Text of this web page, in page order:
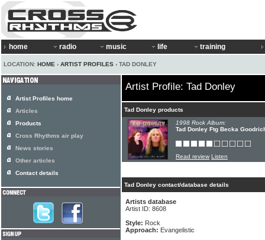
home radio music life training
LOCATION: HOME › ARTIST PROFILES › TAD DONLEY
Artist Profile: Tad Donley
Tad Donley products
1998 Rock Album:
Tad Donley Ftg Becka
Read review Listen
Tad Donley contact/database details
Artists database
Artist ID: 8608
Style: Rock
Approach: Evangelistic
Artist Profiles home
Articles
Products
Cross Rhythms air play
News stories
Other articles
Contact details